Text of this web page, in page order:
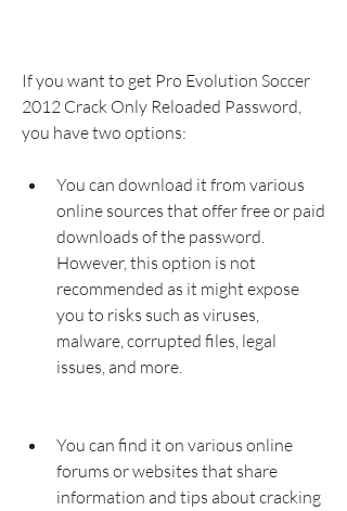
If you want to get Pro Evolution Soccer
2012 Crack Only Reloaded Password,
you have two options:
You can download it from various
online sources that offer free or paid
downloads of the password.
However, this option is not
recommended as it might expose
you to risks such as viruses,
malware, corrupted files, legal
issues, and more.
You can find it on various online
forums or websites that share
information and tips about cracking